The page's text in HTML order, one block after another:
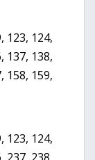
123, 124,
137, 138,
158, 159,
123, 124,